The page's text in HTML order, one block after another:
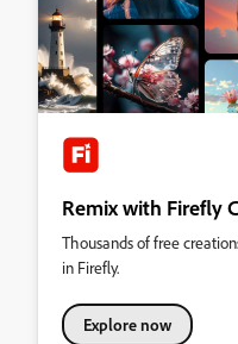
Remix with Firefly
Thousands of free
in Firefly.
Explore now